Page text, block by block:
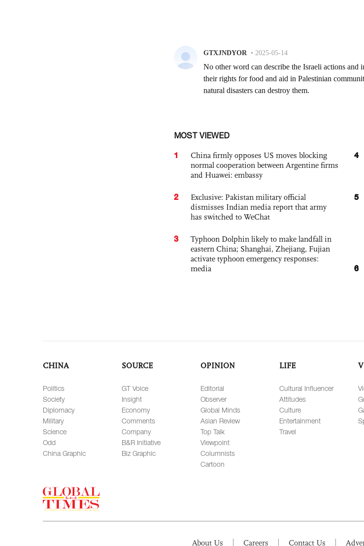
MOST VIEWED
1
China firmly opposes US moves blocking
normal cooperation between Argentine firms
and Huawei: embassy
2
Exclusive: Pakistan military official
dismisses Indian media report that army
has switched to WeChat
3
Typhoon Dolphin likely to make landfall in
eastern China; Shanghai, Zhejiang, Fujian
activate typhoon emergency responses:
media
4
5
6
CHINA
Politics
Society
Diplomacy
Military
Science
Odd
China Graphic
SOURCE
GT Voice
Insight
Economy
Comments
Company
B&R Initiative
Biz Graphic
OPINION
Editorial
Observer
Global Minds
Asian Review
Top Talk
Viewpoint
Columnists
Cartoon
LIFE
Cultural Influencer
Attitudes
Culture
Entertainment
Travel
About Us Careers Contact Us